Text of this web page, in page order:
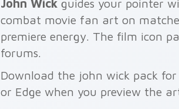
John Wick guides your pointer
combat movie fan art on
premiere energy. The film icon
forums.
Download the john wick pack
or Edge when you preview the